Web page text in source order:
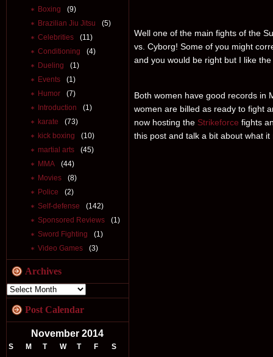
Boxing
(9)
Brazilian Jiu Jitsu
(5)
Celebrities
(11)
Conditioning
(4)
Dueling
(1)
Events
(1)
Humor
(7)
Introduction
(1)
karate
(73)
kick boxing
(10)
martial arts
(45)
MMA
(44)
Movies
(8)
Police
(2)
Self-defense
(142)
Sponsored Reviews
(1)
Sword Fighting
(1)
Video Games
(3)
Archives
Post Calendar
November 2014
S M T W T F S
Well one of the main fights of the
vs. Cyborg! Some of you might
and you would be right but I like
Both women have good records in
women are billed as ready to fight
now hosting the Strikeforce fights
this post and talk a bit about what